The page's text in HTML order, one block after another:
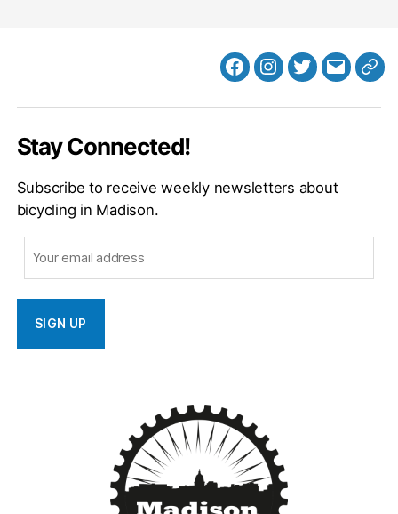
FacebookInstagram
Twitter
MB
Stay Connected!
Subscribe to receive weekly newsletters about
bicycling in Madison.